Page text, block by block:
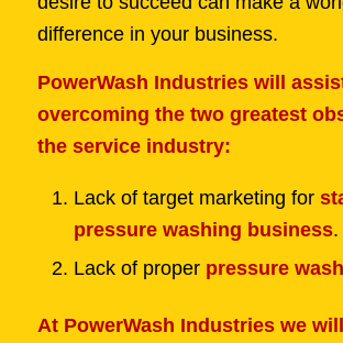
difference in your business.
PowerWash Industries will
overcoming the two greatest
the service industry:
Lack of target marketing for
pressure washing business.
Lack of proper pressure
At PowerWash Industries we